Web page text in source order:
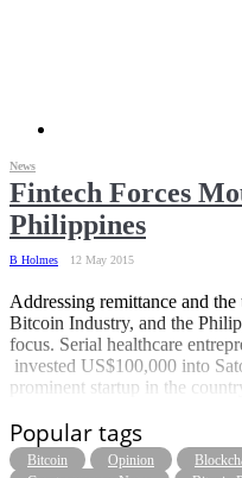
Fintech Forces
Philippines
B Holmes 12 May 2015
News
Addressing remittance and
Bitcoin Industry, and the
focus. Serial healthcare
invested US$100,000 into
prominent startup in the
Popular tags
Bitcoin Opinion